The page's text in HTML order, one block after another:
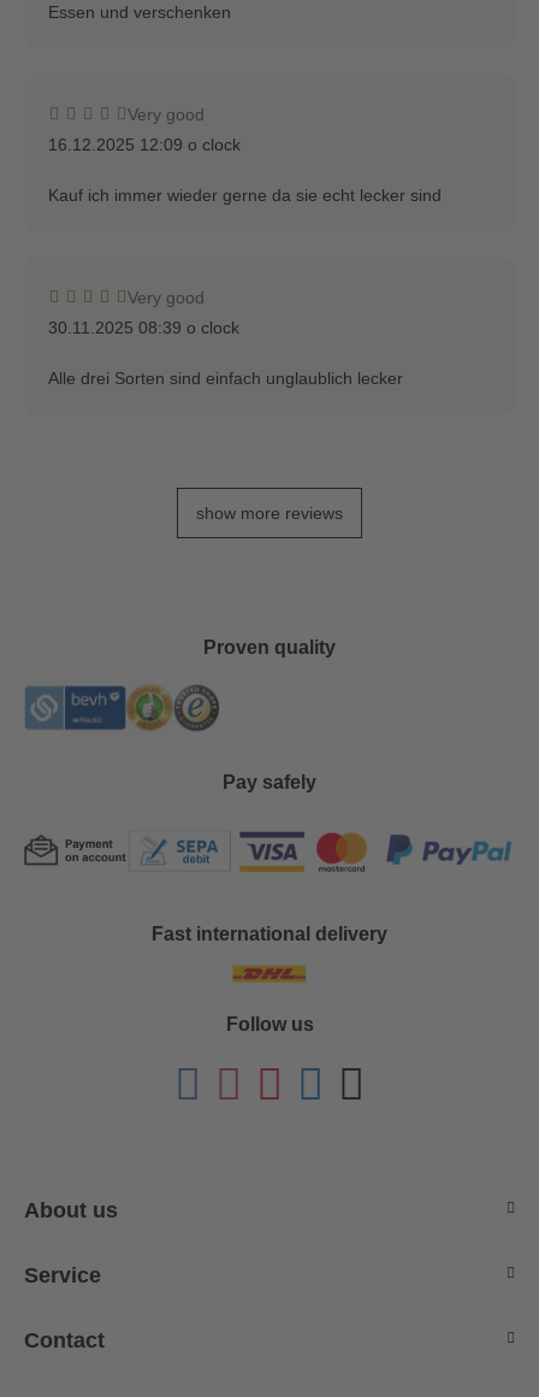
Essen und verschenken
Very good
16.12.2025 12:09 o clock
Kauf ich immer wieder gerne da sie echt lecker sind
Very good
30.11.2025 08:39 o clock
Alle drei Sorten sind einfach unglaublich lecker
show more reviews
Proven quality
Pay safely
Fast international delivery
Follow us
About us
Service
Contact